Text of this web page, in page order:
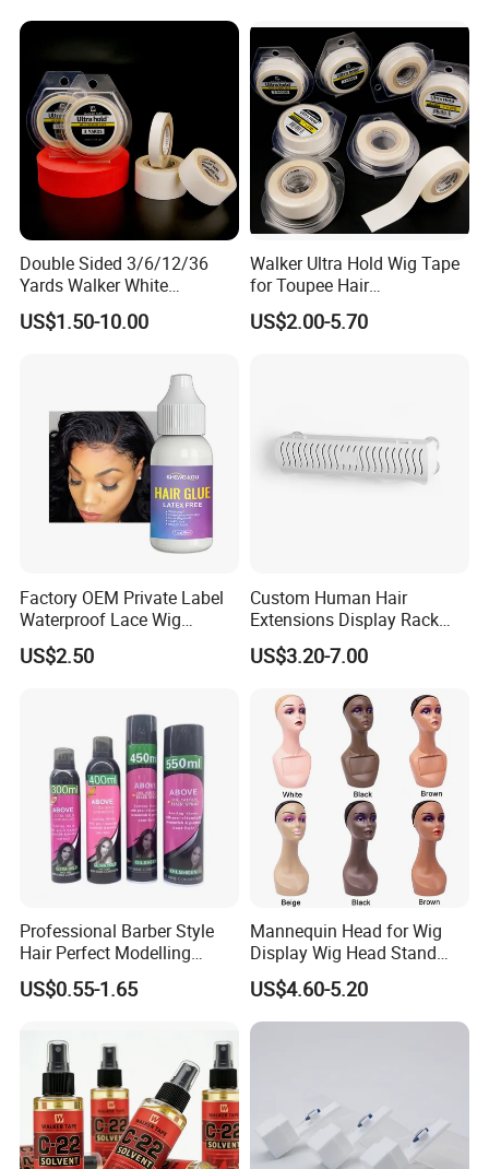
Double Sided 3/6/12/36
Yards Walker White
Adhesive Tape for Toupee
US$1.50-10.00
Walker Ultra Hold Wig Tape
for Toupee Hair
Replacement Systems
Adhesive Tape
US$2.00-5.70
Factory OEM Private Label
Waterproof Lace Wig
Adhesive Fast Drying Hair
Extension Bonding Wig Glue
US$2.50
Custom Human Hair
Extensions Display Rack
Acrylic Material
US$3.20-7.00
Professional Barber Style
Hair Perfect Modelling
Fluffy Soft Light Curl Hair
Control Cangty Mousse
US$0.55-1.65
Mannequin Head for Wig
Display Wig Head Stand
Female Model Without
Shoulders Mask Sunglass
Hat Hair Wigs Display Stand
US$4.60-5.20